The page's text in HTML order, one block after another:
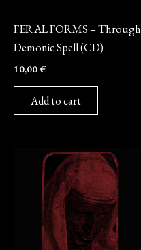
FERAL FORMS – Through
Demonic Spell (CD)
10,00€
Add to cart